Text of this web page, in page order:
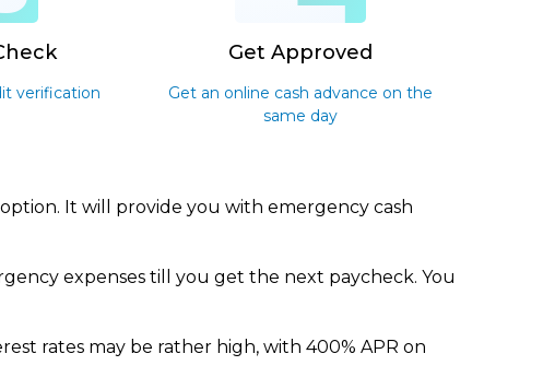
verification
Get Approved
Get an online cash advance on the
same day
It will provide you with emergency cash
expenses till you get the next paycheck. You
rates may be rather high, with 400% APR on